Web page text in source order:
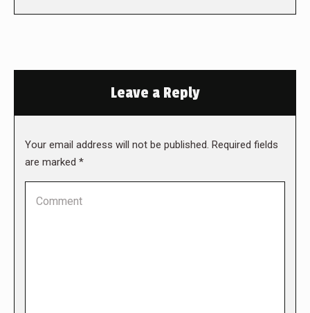
Leave a Reply
Your email address will not be published. Required fields
are marked *